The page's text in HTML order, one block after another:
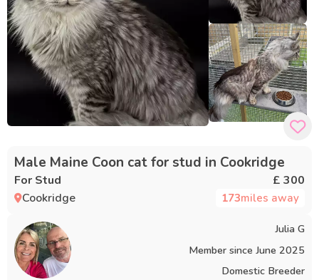
Male Maine Coon cat for stud in Cookridge
For Stud
£ 300
Cookridge
173miles away
Julia G
Member since June 2025
Domestic Breeder